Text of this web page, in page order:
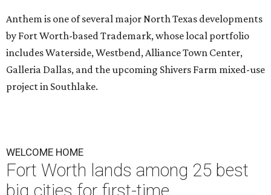
Anthem is one of several major North Texas developments
by Fort Worth-based Trademark, whose local portfolio
includes Waterside, Westbend, Alliance Town Center,
Galleria Dallas, and the upcoming Shivers Farm mixed-use
project in Southlake.
WELCOME HOME
Fort Worth lands among 25 best